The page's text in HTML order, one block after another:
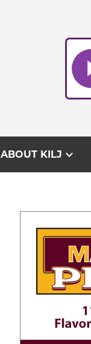
ABOUT KILJ expand_more